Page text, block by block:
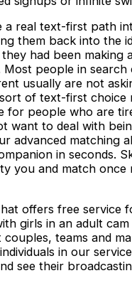
a real text-first path
them back into the
had been making
people in search
usually are not
of text-first choice
for people who are
want to deal with
advanced matching
in seconds.
you and match once
offers free service
girls in an adult
couples, teams and
in our
see their